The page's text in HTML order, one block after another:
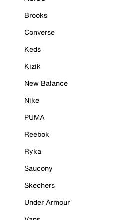
Brooks
Converse
Keds
Kizik
New Balance
Nike
PUMA
Reebok
Ryka
Saucony
Skechers
Under Armour